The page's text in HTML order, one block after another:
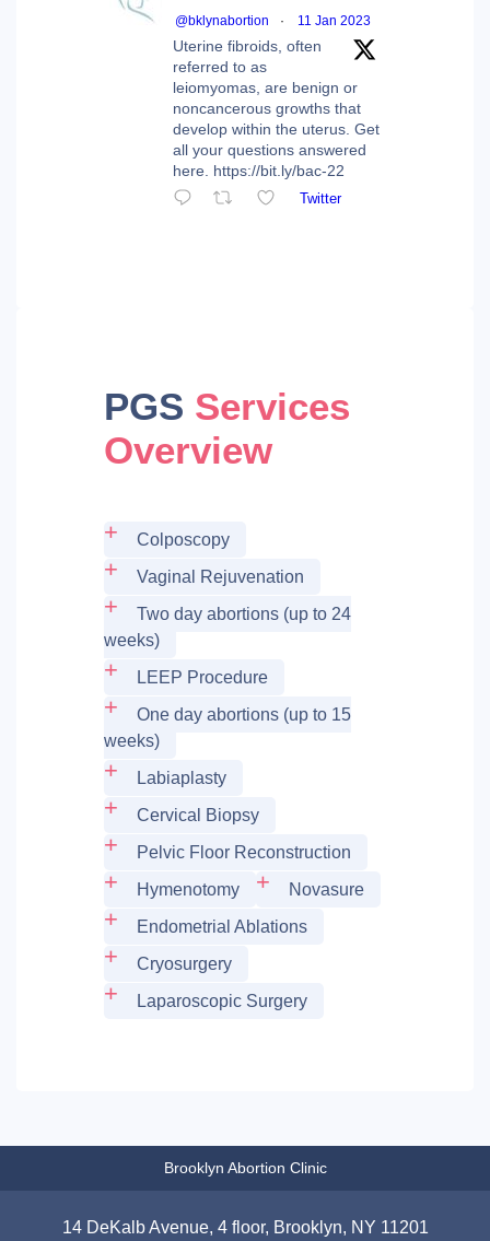
@bklynabortion · 11 Jan 2023
Uterine fibroids, often
referred to as
leiomyomas, are benign or
noncancerous growths that
develop within the uterus. Get
all your questions answered
here. https://bit.ly/bac-22
Twitter
PGS Services
Overview
Colposcopy
Vaginal Rejuvenation
Two day abortions (up to 24
weeks)
LEEP Procedure
One day abortions (up to 15
weeks)
Labiaplasty
Cervical Biopsy
Pelvic Floor Reconstruction
Hymenotomy
Novasure
Endometrial Ablations
Cryosurgery
Laparoscopic Surgery
Brooklyn Abortion Clinic
14 DeKalb Avenue, 4 floor, Brooklyn, NY 11201